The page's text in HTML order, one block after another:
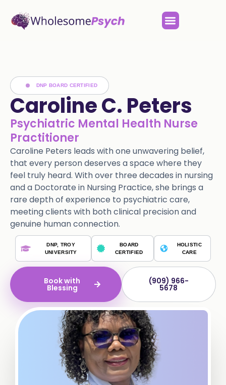
DNP BOARD CERTIFIED
Caroline C. Peters
Psychiatric Mental Health Nurse
Practitioner
Caroline Peters leads with one unwavering belief,
that every person deserves a space where they
feel truly heard. With over three decades in nursing
and a Doctorate in Nursing Practice, she brings a
rare depth of experience to psychiatric care,
meeting clients with both clinical precision and
genuine human connection.
DNP, TROY
UNIVERSITY
BOARD
CERTIFIED
HOLISTIC
CARE
Book with
Blessing
(909) 966-
5678